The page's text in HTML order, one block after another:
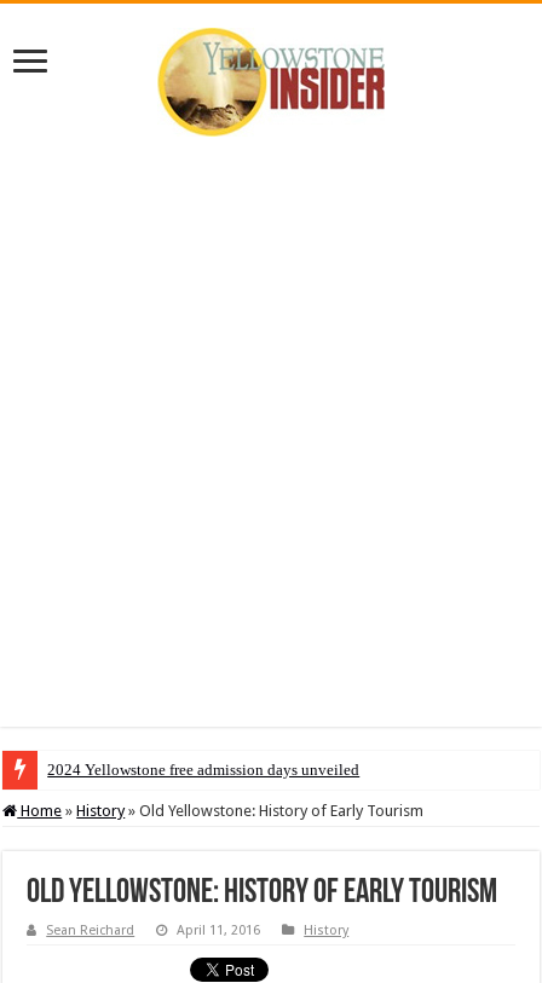
2024 Yellowstone free admission days unveiled
Home » History » Old Yellowstone: History of Early Tourism
Old Yellowstone: History of Early Tourism
Sean Reichard April 11, 2016 History